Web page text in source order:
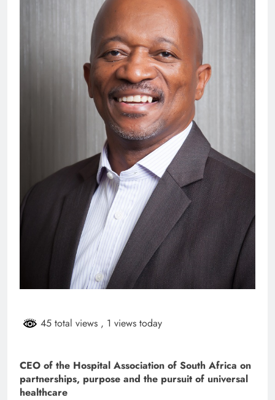
45 total views , 1 views today
CEO of the Hospital Association of South Africa on
partnerships, purpose and the pursuit of universal
healthcare